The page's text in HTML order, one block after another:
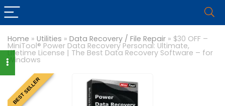
Home » Utilities » Data Recovery / File Repair » $30 OFF –
MiniTool® Power Data Recovery Personal: Ultimate,
Lifetime License | The Best Data Recovery Software – for
Windows
BEST SELLER